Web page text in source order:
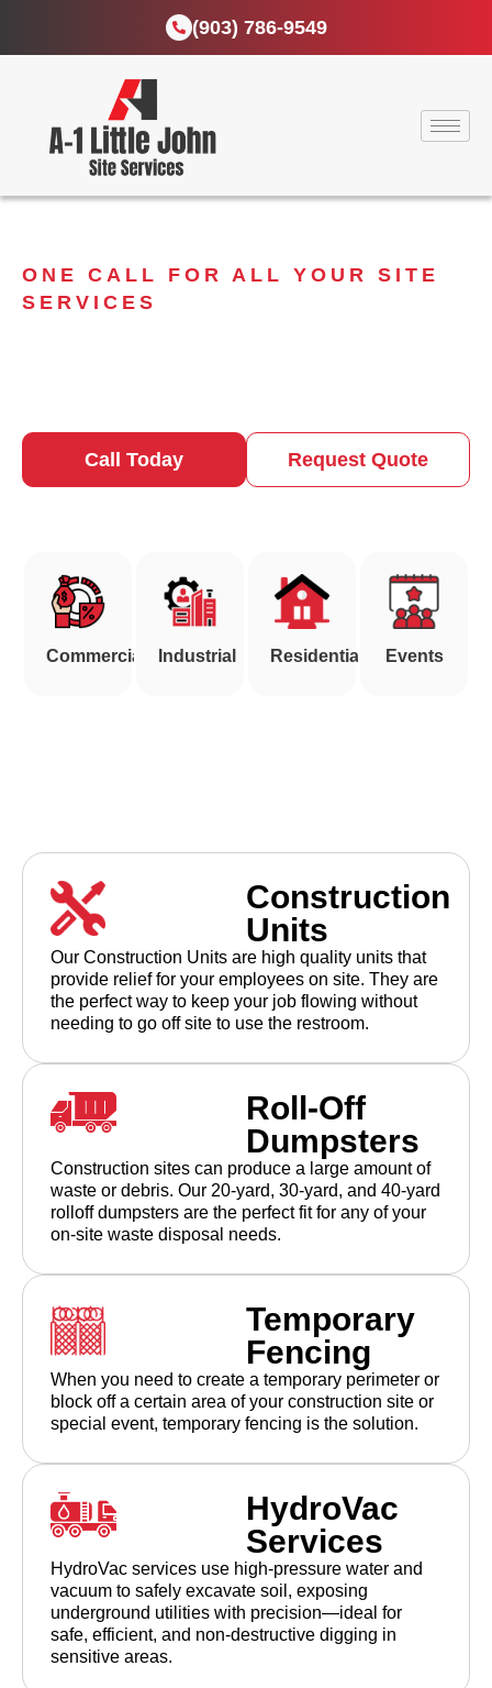
(903) 786-9549
ONE CALL FOR ALL YOUR SITE
SERVICES
Call Today Request Quote
Commercial Industrial Residential Events
Construction
Units
Our Construction Units are high quality units that
provide relief for your employees on site. They are
the perfect way to keep your job flowing without
needing to go off site to use the restroom.
Roll-Off
Dumpsters
Construction sites can produce a large amount of
waste or debris. Our 20-yard, 30-yard, and 40-yard
rolloff dumpsters are the perfect fit for any of your
on-site waste disposal needs.
Temporary
Fencing
When you need to create a temporary perimeter or
block off a certain area of your construction site or
special event, temporary fencing is the solution.
HydroVac
Services
HydroVac services use high-pressure water and
vacuum to safely excavate soil, exposing
underground utilities with precision—ideal for
safe, efficient, and non-destructive digging in
sensitive areas.